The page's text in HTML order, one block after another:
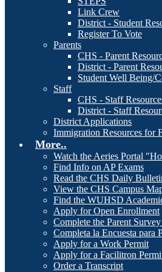
Link Crew
District - Student
Register To Vote
Parents
CHS - Parent
District - Parent
Student Well Being/
Staff
CHS - Staff
District - Staff
District Applications
Immigration Resources for
More..
Watch the Aeries Portal
Find Info on AP Exams
Read the CHS Daily
View the CHS Campus
Find the WUHSD
Apply for Open Enrollment
Complete the Parent
Completa la Encuesta para
Apply for a Work Permit
Apply for a Facilitron
Order a Transcript